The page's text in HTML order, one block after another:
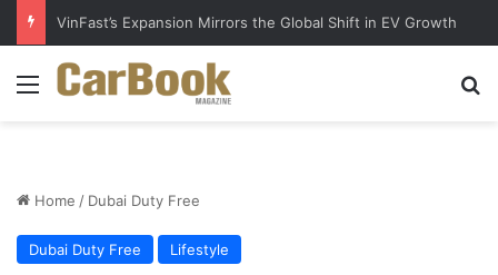
VinFast’s Expansion Mirrors the Global Shift in EV Growth
Menu
Home / Dubai Duty Free
Dubai Duty Free Lifestyle